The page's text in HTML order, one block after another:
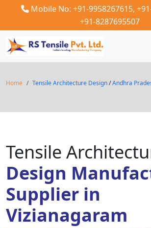
Mobile No: +91-9958267615,
+91-8287695507
Home Tensile Architecture Design/Andhra
Tensile
Design
Supplier in
Vizianagaram